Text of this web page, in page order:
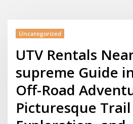
Uncategorized
UTV Rentals
supreme Guide
Off-Road
Picturesque Trail